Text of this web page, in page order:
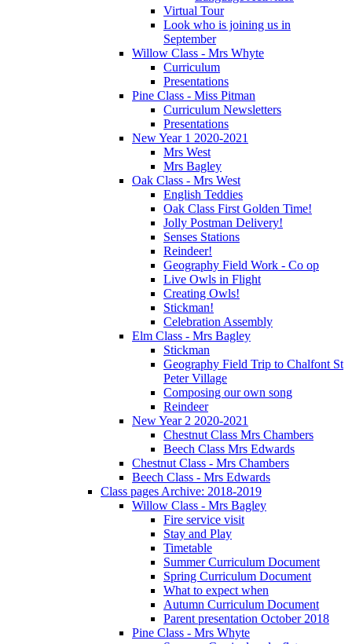
Virtual Tour
Look who is joining us in
September
Willow Class - Mrs Whyte
Curriculum
Presentations
Pine Class - Miss Pitman
Curriculum Newsletters
Presentations
New Year 1 2020-2021
Mrs West
Mrs Bagley
Oak Class - Mrs West
English Teddies
Oak Class First Golden Time!
Jolly Postman Delivery!
Senses Stations
Reindeer!
Geography Field Work - Co op
Live Owls in Flight
Creating Owls!
Stickman!
Celebration Assembly
Elm Class - Mrs Bagley
Stickman
Geography Field Trip to Chalfont St
Peter Village
Composing our own song
Reindeer
New Year 2 2020-2021
Chestnut Class Mrs Chambers
Beech Class Mrs Edwards
Chestnut Class - Mrs Chambers
Beech Class - Mrs Edwards
Class pages Archive: 2018-2019
Willow Class - Mrs Bagley
Fire service visit
Stay and Play
Timetable
Summer Curriculum Document
Spring Curriculum Document
What to expect when
Autumn Curriculum Document
Parent presentation October 2018
Pine Class - Mrs Whyte